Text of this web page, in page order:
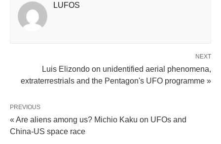
LUFOS
NEXT
Luis Elizondo on unidentified aerial phenomena,
extraterrestrials and the Pentagon's UFO programme »
PREVIOUS
« Are aliens among us? Michio Kaku on UFOs and
China-US space race